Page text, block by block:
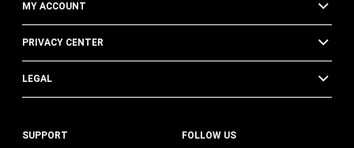
MY ACCOUNT
PRIVACY CENTER
LEGAL
SUPPORT FOLLOW US